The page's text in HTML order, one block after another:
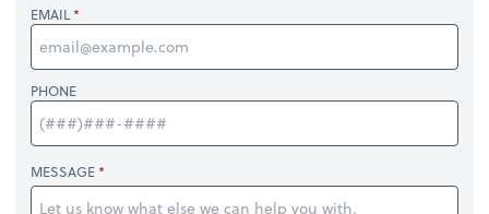
EMAIL
PHONE
MESSAGE